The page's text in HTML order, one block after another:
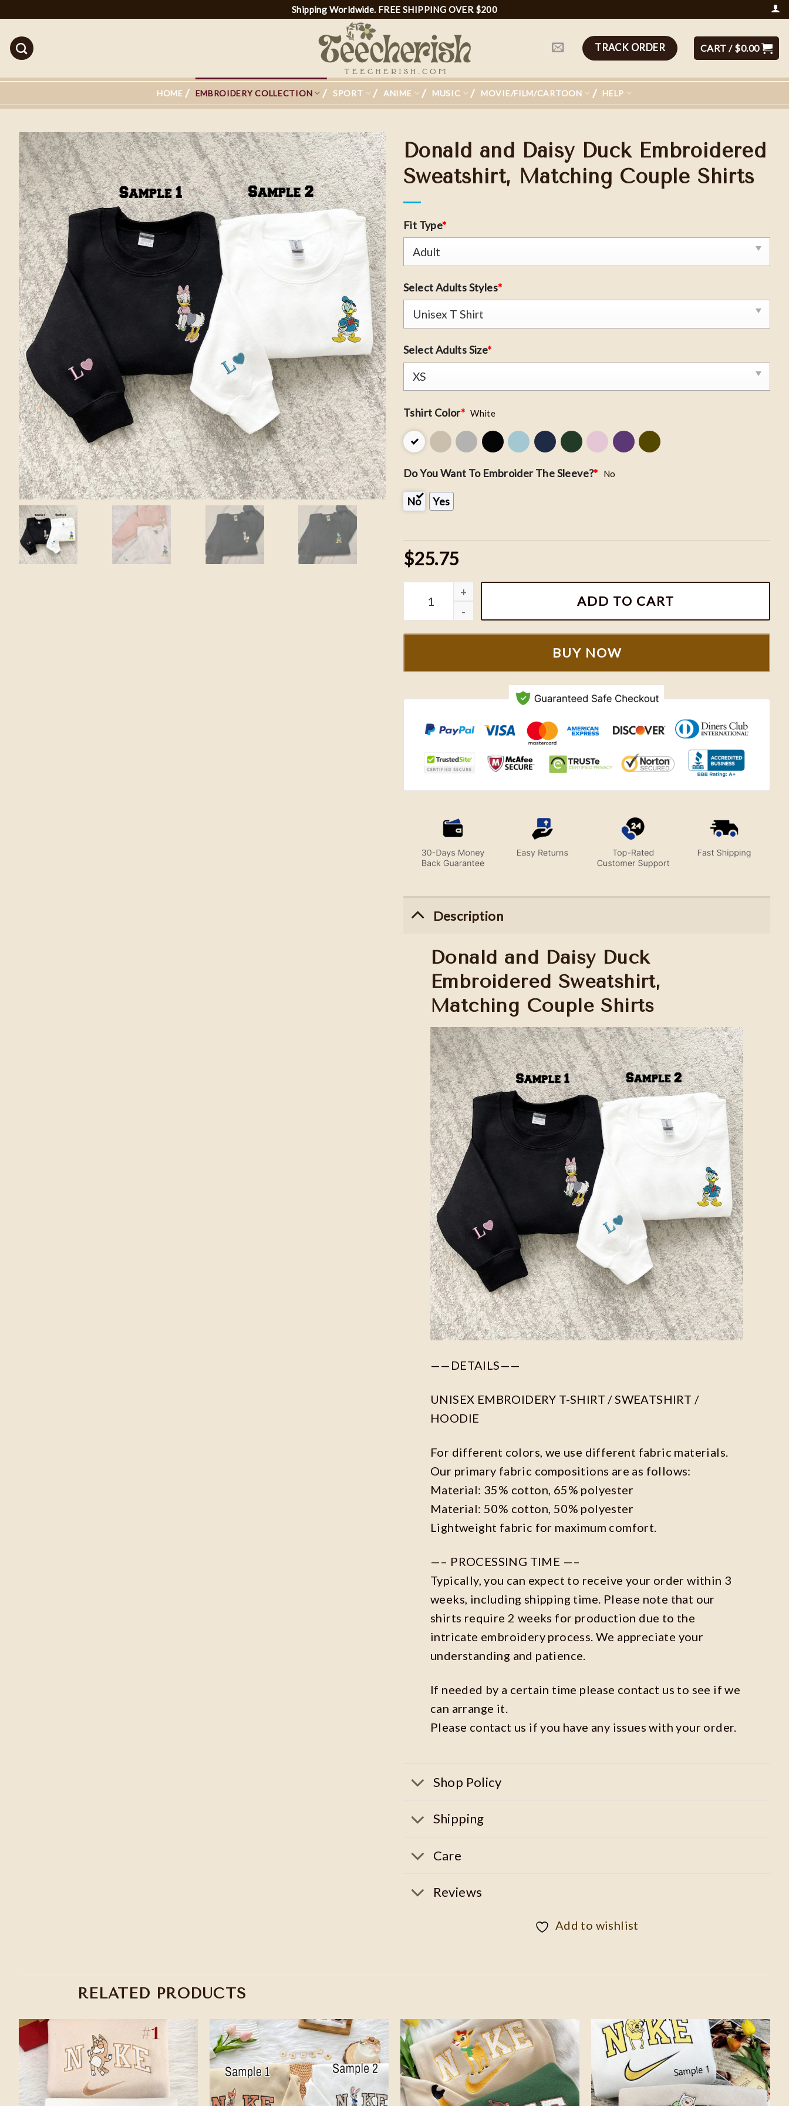
content
Shipping Worldwide. FREE SHIPPING OVER $200
TRACK ORDER CART / $0.00
HOME EMBROIDERY COLLECTION SPORT ANIME MUSIC MOVIE/FILM/CARTOON HELP
Add to
wishlist
Donald and Daisy Duck Embroidered
Sweatshirt, Matching Couple Shirts
Fit Type*
Select Adults Styles*
Select Adults Size*
Tshirt Color* White
Do You Want To Embroider The Sleeve?* No
No Yes
$25.75
Donald and Daisy Duck Embroidered Sweatshirt, Matching Couple Shirts
ADD TO CART
BUY NOW
Description
Donald and Daisy Duck
Embroidered Sweatshirt,
Matching Couple Shirts
——DETAILS——
UNISEX EMBROIDERY T-SHIRT / SWEATSHIRT /
HOODIE
For different colors, we use different fabric materials.
Our primary fabric compositions are as follows:
Material: 35% cotton, 65% polyester
Material: 50% cotton, 50% polyester
Lightweight fabric for maximum comfort.
—– PROCESSING TIME —–
Typically, you can expect to receive your order within 3
weeks, including shipping time. Please note that our
shirts require 2 weeks for production due to the
intricate embroidery process. We appreciate your
understanding and patience.
If needed by a certain time please contact us to see if we
can arrange it.
Please contact us if you have any issues with your order.
Shop Policy
Shipping
Care
Reviews
Add to wishlist
RELATED PRODUCTS
Add to
wishlist
wishlist
Add to
Add to
wishlist